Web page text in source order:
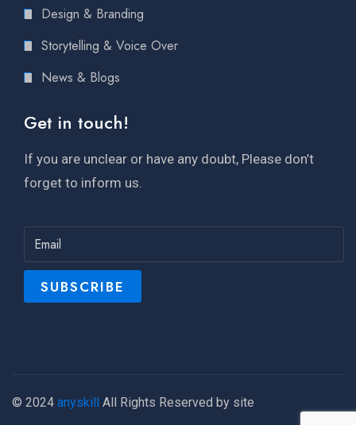
Design & Branding
Storytelling & Voice Over
News & Blogs
Get in touch!
If you are unclear or have any doubt, Please don’t
forget to inform us.
© 2024 anyskill All Rights Reserved by site